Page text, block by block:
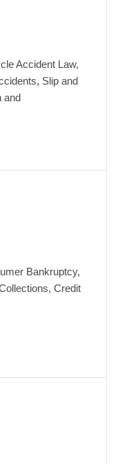
Accident Law,
Slip and
and
Bankruptcy,
Credit